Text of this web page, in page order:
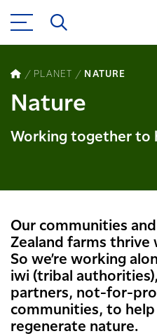
PLANET NATURE
Nature
Working together to
Our communities
Zealand farms thrive
So we’re working
iwi (tribal
partners, not-for-
communities, to
regenerate nature.